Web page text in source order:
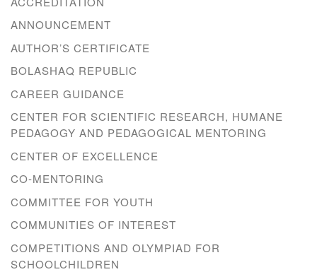
ANNOUNCEMENT
AUTHOR’S CERTIFICATE
BOLASHAQ REPUBLIC
CAREER GUIDANCE
CENTER FOR SCIENTIFIC RESEARCH, HUMANE
PEDAGOGY AND PEDAGOGICAL MENTORING
CENTER OF EXCELLENCE
CO-MENTORING
COMMITTEE FOR YOUTH
COMMUNITIES OF INTEREST
COMPETITIONS AND OLYMPIAD FOR
SCHOOLCHILDREN